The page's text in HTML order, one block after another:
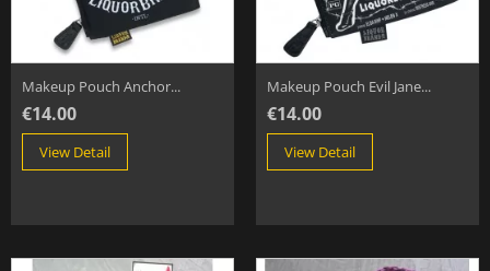
Makeup Pouch Anchor...
€14.00
View Detail
Makeup Pouch Evil Jane...
€14.00
View Detail